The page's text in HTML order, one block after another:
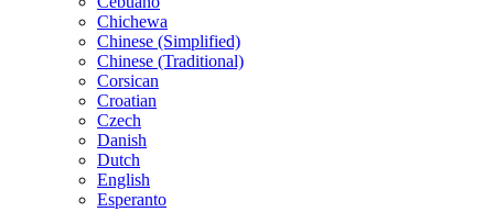
Chichewa
Chinese (Simplified)
Chinese (Traditional)
Corsican
Croatian
Czech
Danish
Dutch
English
Esperanto